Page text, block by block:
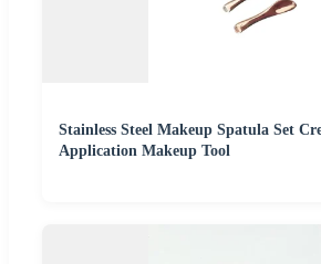
Stainless Steel Makeup Spatula Set
Application Makeup Tool